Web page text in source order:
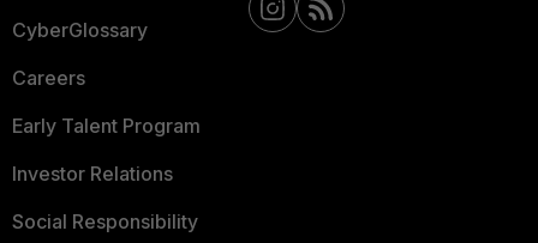
CyberGlossary
Careers
Early Talent Program
Investor Relations
Social Responsibility